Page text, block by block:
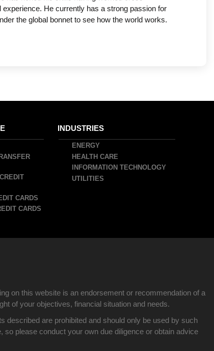
He currently has a strong passion for
the global bonnet to see how the world works.
CARDS
CARDS
INDUSTRIES
ENERGY
HEALTH CARE
INFORMATION TECHNOLOGY
UTILITIES
on this website is an endorsement or recommendation of a
of your objectives, financial situation and needs.
described are prohibited and should only be used by such
please conduct your own due diligence or obtain advice